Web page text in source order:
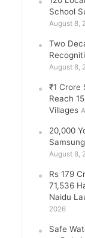
School
August 8,
Two
August 8,
₹1 Crore
Reach
Villages
20,000
August 8,
Rs 179
71,536
Naidu
2026
Safe